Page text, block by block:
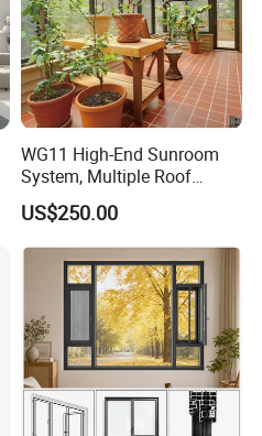
WG11 High-End Sunroom
System, Multiple Roof
Configurations, Thermal
Insulation, Soundproofing
US$250.00